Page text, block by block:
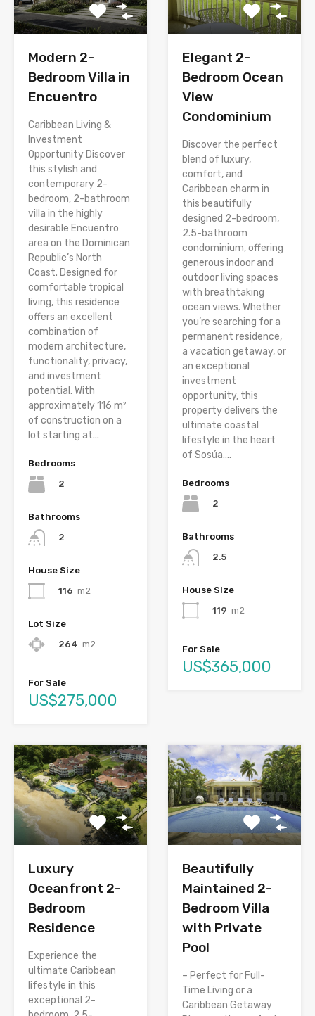
Modern 2-
Bedroom Villa in
Encuentro
Caribbean Living &
Investment
Opportunity Discover
this stylish and
contemporary 2-
bedroom, 2-bathroom
villa in the highly
desirable Encuentro
area on the Dominican
Republic’s North
Coast. Designed for
comfortable tropical
living, this residence
offers an excellent
combination of
modern architecture,
functionality, privacy,
and investment
potential. With
approximately 116 m²
of construction on a
lot starting at...
Bedrooms
2
Bathrooms
2
House Size
116 m2
Lot Size
264 m2
For Sale
US$275,000
Elegant 2-
Bedroom Ocean
View
Condominium
Discover the perfect
blend of luxury,
comfort, and
Caribbean charm in
this beautifully
designed 2-bedroom,
2.5-bathroom
condominium, offering
generous indoor and
outdoor living spaces
with breathtaking
ocean views. Whether
you’re searching for a
permanent residence,
a vacation getaway, or
an exceptional
investment
opportunity, this
property delivers the
ultimate coastal
lifestyle in the heart
of Sosúa....
Bedrooms
2
Bathrooms
2.5
House Size
119 m2
For Sale
US$365,000
Luxury
Oceanfront 2-
Bedroom
Residence
Experience the
ultimate Caribbean
lifestyle in this
exceptional 2-
Beautifully
Maintained 2-
Bedroom Villa
with Private
Pool
– Perfect for Full-
Time Living or a
Caribbean Getaway